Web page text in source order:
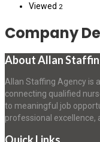
Viewed 2
Company
About Allan
Allan Staffing Agency is
connecting qualified
to meaningful job
professional excellence,